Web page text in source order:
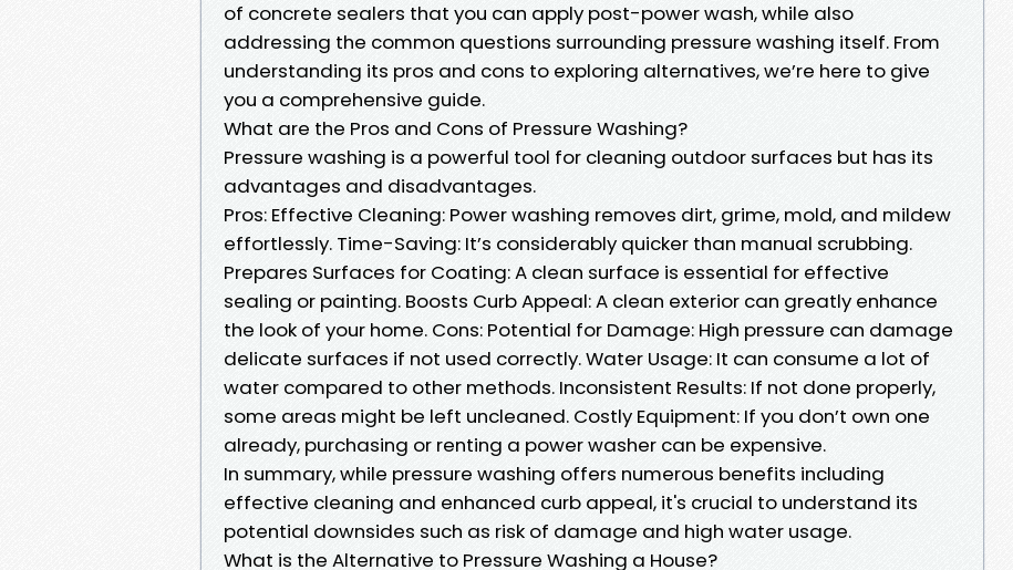
of concrete sealers that you can apply post-power wash, while also
addressing the common questions surrounding pressure washing itself. From
understanding its pros and cons to exploring alternatives, we’re here to give
you a comprehensive guide.
What are the Pros and Cons of Pressure Washing?
Pressure washing is a powerful tool for cleaning outdoor surfaces but has its
advantages and disadvantages.
Pros: Effective Cleaning: Power washing removes dirt, grime, mold, and mildew
effortlessly. Time-Saving: It’s considerably quicker than manual scrubbing.
Prepares Surfaces for Coating: A clean surface is essential for effective
sealing or painting. Boosts Curb Appeal: A clean exterior can greatly enhance
the look of your home. Cons: Potential for Damage: High pressure can damage
delicate surfaces if not used correctly. Water Usage: It can consume a lot of
water compared to other methods. Inconsistent Results: If not done properly,
some areas might be left uncleaned. Costly Equipment: If you don’t own one
already, purchasing or renting a power washer can be expensive.
In summary, while pressure washing offers numerous benefits including
effective cleaning and enhanced curb appeal, it's crucial to understand its
potential downsides such as risk of damage and high water usage.
What is the Alternative to Pressure Washing a House?